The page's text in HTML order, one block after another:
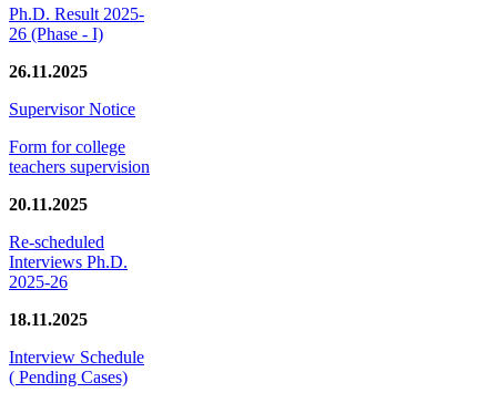
Ph.D. Result 2025-
26 (Phase - I)
26.11.2025
Supervisor Notice
Form for college
teachers supervision
20.11.2025
Re-scheduled
Interviews Ph.D.
2025-26
18.11.2025
Interview Schedule
( Pending Cases)